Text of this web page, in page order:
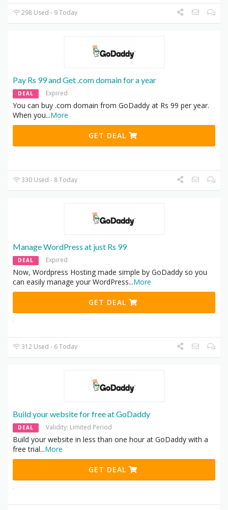
298 Used - 9 Today
Pay Rs 99 and Get .com domain for a year
DEAL Expired
You can buy .com domain from GoDaddy at Rs 99 per year.
When you...More
GET DEAL
330 Used - 8 Today
Manage WordPress at just Rs 99
DEAL Expired
Now, Wordpress Hosting made simple by GoDaddy so you
can easily manage your WordPress...More
GET DEAL
312 Used - 6 Today
Build your website for free at GoDaddy
DEAL Validity: Limited Period
Build your website in less than one hour at GoDaddy with a
free trial...More
GET DEAL